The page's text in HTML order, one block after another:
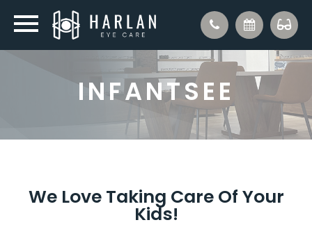
INFANTSEE
We Love Taking Care Of Your
Kids!